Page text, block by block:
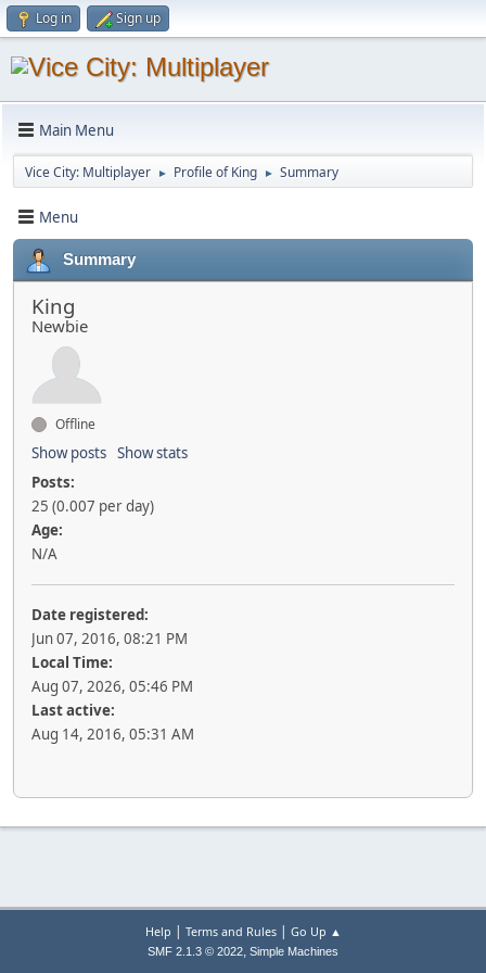
Log in Sign up
Main Menu
Vice City: Multiplayer ► Profile of King ► Summary
Menu
Summary
King
Newbie
Offline
Show posts Show stats
Posts:
25 (0.007 per day)
Age:
N/A
Date registered:
Jun 07, 2016, 08:21 PM
Local Time:
Aug 07, 2026, 05:46 PM
Last active:
Aug 14, 2016, 05:31 AM
Help | Terms and Rules| Go Up ▲
SMF 2.1.3 © 2022, Simple Machines